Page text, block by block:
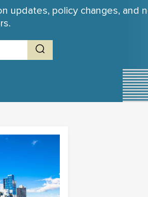
updates, policy changes, and